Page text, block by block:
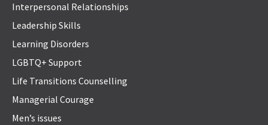
Interpersonal Relationships
Leadership Skills
Learning Disorders
LGBTQ+ Support
Life Transitions Counselling
Managerial Courage
Men’s issues